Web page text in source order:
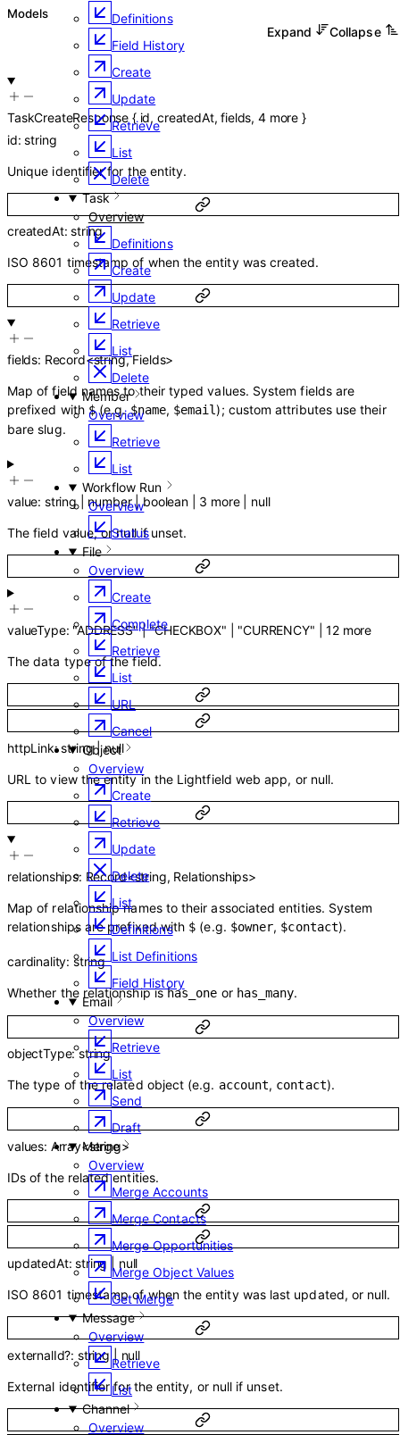
Definitions
Field History
Create
Update
Retrieve
List
Delete
Task
Overview
Definitions
Create
Update
Retrieve
List
Delete
Member
Overview
Retrieve
List
Workflow Run
Overview
Status
File
Overview
Create
Complete
Retrieve
List
URL
Cancel
Object
Overview
Create
Retrieve
Update
Delete
List
Definitions
List Definitions
Field History
Email
Overview
Retrieve
List
Send
Draft
Merge
Overview
Merge Accounts
Merge Contacts
Merge Opportunities
Merge Object Values
Get Merge
Message
Overview
Retrieve
List
Channel
Overview
Models
Expand Collapse
TaskCreateResponse{ id,createdAt,fields,4more }
id:string
Unique identifier for the entity.
createdAt:string
ISO 8601 timestamp of when the entity was created.
fields: Record<string,Fields>
Map of field names to their typed values. System fields are
prefixed with $(e.g.$name, $email); custom attributes use their
bare slug.
value: string number | boolean 3 more null
The field value, or null if unset.
valueType: "ADDRESS" | "CHECKBOX" "CURRENCY" 12more
The data type of the field.
httpLink:string | null
URL to view the entity in the Lightfield web app, or null.
relationships: Record<string, Relationships>
Map of relationship names to their associated entities. System
relationships are prefixed with $ (e.g. $owner, $contact).
cardinality: string
Whether the relationship ishas_one or has_many.
objectType:string
The type of the related object (e.g. account, contact).
values: Array<string>
IDs of the related entities.
updatedAt:string | null
ISO 8601 timestamp of when the entity was last updated, or null.
externalId?: string | null
External identifier for the entity, or null if unset.